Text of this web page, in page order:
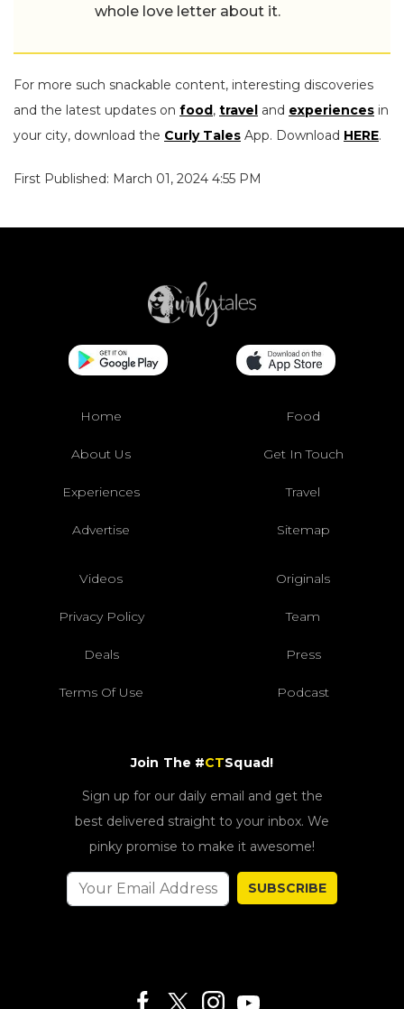
whole love letter about it.
For more such snackable content, interesting discoveries
and the latest updates on food, travel and experiences in
your city, download the Curly Tales App. Download HERE.
First Published: March 01, 2024 4:55 PM
Home Food
About Us Get In Touch
Experiences Travel
Advertise Sitemap
Videos Originals
Privacy Policy Team
Deals Press
Terms Of Use Podcast
Join The #CTSquad!
Sign up for our daily email and get the
best delivered straight to your inbox. We
pinky promise to make it awesome!
SUBSCRIBE